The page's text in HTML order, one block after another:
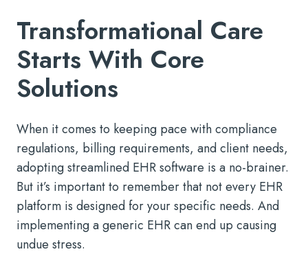
Transformational Care
Starts With Core
Solutions
When it comes to keeping pace with compliance
regulations, billing requirements, and client needs,
adopting streamlined EHR software is a no-brainer.
But it’s important to remember that not every EHR
platform is designed for your specific needs. And
implementing a generic EHR can end up causing
undue stress.